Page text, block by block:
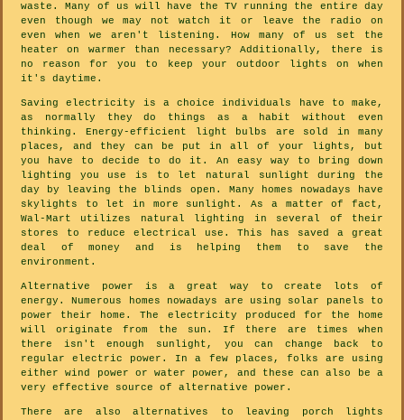
waste. Many of us will have the TV running the entire day
even though we may not watch it or leave the radio on
even when we aren't listening. How many of us set the
heater on warmer than necessary? Additionally, there is
no reason for you to keep your outdoor lights on when
it's daytime.
Saving electricity is a choice individuals have to make,
as normally they do things as a habit without even
thinking. Energy-efficient light bulbs are sold in many
places, and they can be put in all of your lights, but
you have to decide to do it. An easy way to bring down
lighting you use is to let natural sunlight during the
day by leaving the blinds open. Many homes nowadays have
skylights to let in more sunlight. As a matter of fact,
Wal-Mart utilizes natural lighting in several of their
stores to reduce electrical use. This has saved a great
deal of money and is helping them to save the
environment.
Alternative power is a great way to create lots of
energy. Numerous homes nowadays are using solar panels to
power their home. The electricity produced for the home
will originate from the sun. If there are times when
there isn't enough sunlight, you can change back to
regular electric power. In a few places, folks are using
either wind power or water power, and these can also be a
very effective source of alternative power.
There are also alternatives to leaving porch lights